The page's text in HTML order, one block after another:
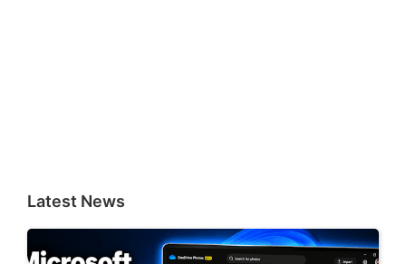
Latest News